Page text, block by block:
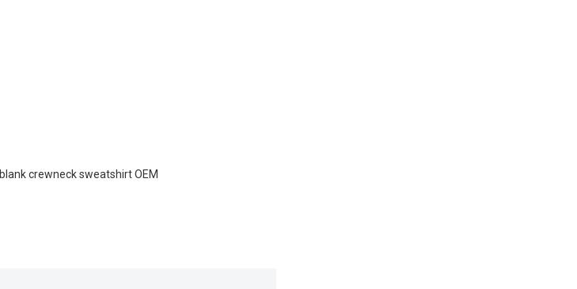
blank crewneck sweatshirt OEM